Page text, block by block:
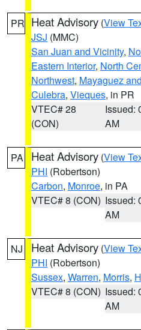
PR Heat Advisory (View
JSJ (MMC)
San Juan and Vicinity,
Eastern Interior, North
Northwest, Mayaguez
Culebra, Vieques, in PR
VTEC# 28
(CON)
Issued:
AM
PA Heat Advisory (View
PHI (Robertson)
Carbon, Monroe, in PA
VTEC# 8 (CON) Issued:
AM
NJ Heat Advisory (View
PHI (Robertson)
Sussex, Warren, Morris,
VTEC# 8 (CON) Issued:
AM